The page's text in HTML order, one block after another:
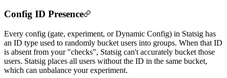
Config ID Presence
Every config (gate, experiment, or Dynamic Config) in Statsig has
an ID type used to randomly bucket users into groups. When that ID
is absent from your "checks", Statsig can't accurately bucket those
users. Statsig places all users without the ID in the same bucket,
which can unbalance your experiment.